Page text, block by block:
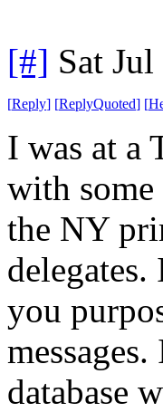
[#] Sat
[Reply] [ReplyQuoted] [
I was at a
with
the NY
you
database